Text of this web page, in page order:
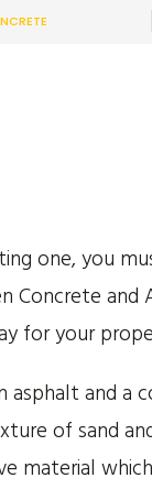
one, you
Concrete and
for your
and a
of sand
material